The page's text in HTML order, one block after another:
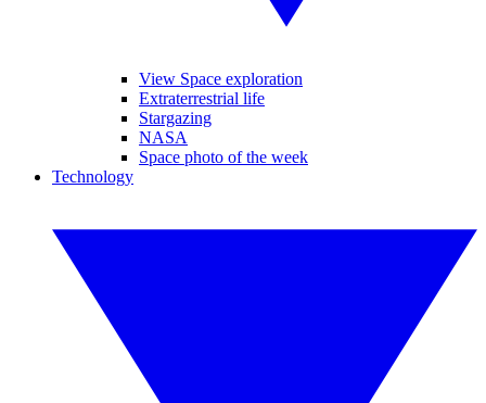
View Space exploration
Extraterrestrial life
Stargazing
NASA
Space photo of the week
Technology